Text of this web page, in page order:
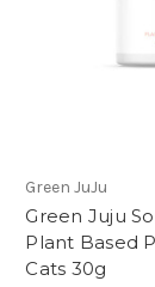
Green JuJu
Green Juju
Plant Based
Cats 30g